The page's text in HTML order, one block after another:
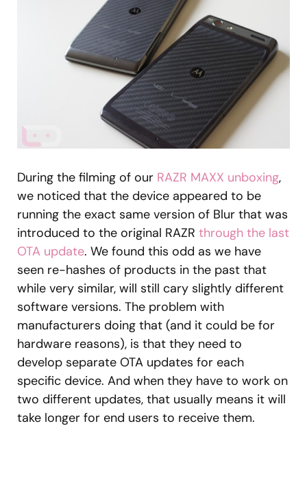
During the filming of our RAZR MAXX unboxing,
we noticed that the device appeared to be
running the exact same version of Blur that was
introduced to the original RAZR through the last
OTA update. We found this odd as we have
seen re-hashes of products in the past that
while very similar, will still cary slightly different
software versions. The problem with
manufacturers doing that (and it could be for
hardware reasons), is that they need to
develop separate OTA updates for each
specific device. And when they have to work on
two different updates, that usually means it will
take longer for end users to receive them.